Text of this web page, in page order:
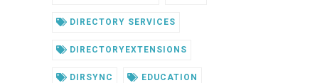
DIRECTORY SERVICES
DIRECTORYEXTENSIONS
DIRSYNC EDUCATION